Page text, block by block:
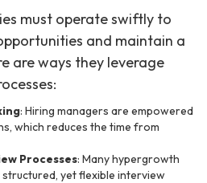
must operate swiftly to
and maintain a
are ways they leverage
: Hiring managers are empowered
which reduces the time from
Processes: Many hypergrowth
yet flexible interview